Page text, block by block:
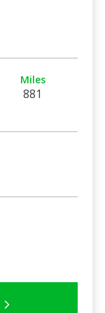
Miles
881